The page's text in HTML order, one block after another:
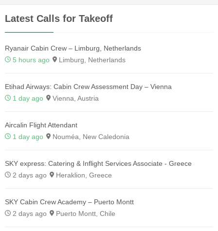
Latest Calls for Takeoff
Ryanair Cabin Crew – Limburg, Netherlands
5 hours ago
Limburg, Netherlands
Etihad Airways: Cabin Crew Assessment Day – Vienna
1 day ago
Vienna, Austria
Aircalin Flight Attendant
1 day ago
Nouméa, New Caledonia
SKY express: Catering & Inflight Services Associate - Greece
2 days ago
Heraklion, Greece
SKY Cabin Crew Academy – Puerto Montt
2 days ago
Puerto Montt, Chile